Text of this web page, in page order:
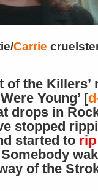
Carrie
the Killers’
Young’ [
drops in
stopped
started to
of the